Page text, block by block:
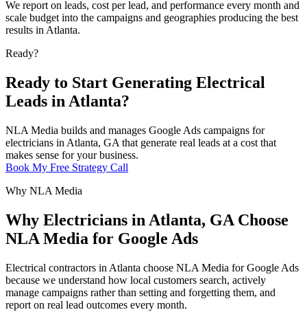
We report on leads, cost per lead, and performance every month and
scale budget into the campaigns and geographies producing the best
results in Atlanta.
Ready?
Ready to Start Generating Electrical
Leads in Atlanta?
NLA Media builds and manages Google Ads campaigns for
electricians in Atlanta, GA that generate real leads at a cost that
makes sense for your business.
Book My Free Strategy Call
Why NLA Media
Why Electricians in Atlanta, GA Choose
NLA Media for Google Ads
Electrical contractors in Atlanta choose NLA Media for Google Ads
because we understand how local customers search, actively
manage campaigns rather than setting and forgetting them, and
report on real lead outcomes every month.